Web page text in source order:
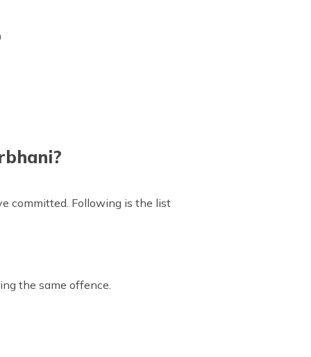
committed. Following is the list
the same offence.